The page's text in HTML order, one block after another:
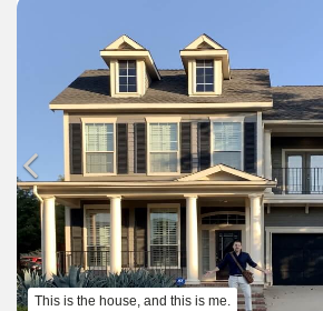
This is the house, and this is me.